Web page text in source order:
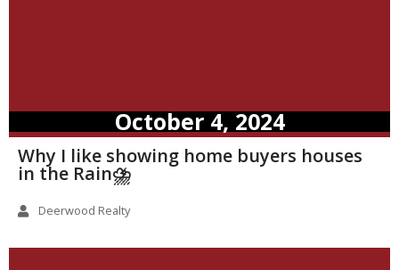
October 4, 2024
Why I like showing home buyers houses
in the Rain⛈️
Deerwood Realty